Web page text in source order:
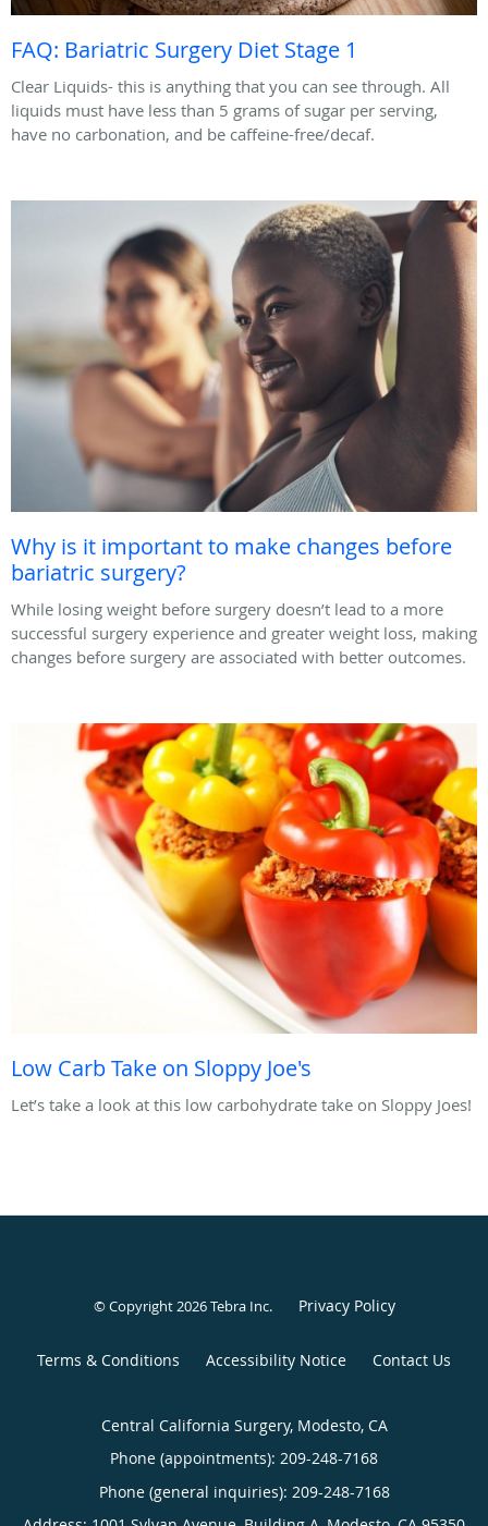
FAQ: Bariatric Surgery Diet Stage 1
Clear Liquids- this is anything that you can see through. All
liquids must have less than 5 grams of sugar per serving,
have no carbonation, and be caffeine-free/decaf.
Why is it important to make changes before
bariatric surgery?
While losing weight before surgery doesn’t lead to a more
successful surgery experience and greater weight loss, making
changes before surgery are associated with better outcomes.
Low Carb Take on Sloppy Joe's
Let’s take a look at this low carbohydrate take on Sloppy Joes!
© Copyright 2026Tebra Inc. Privacy Policy
Terms & Conditions Accessibility Notice Contact Us
Central California Surgery, Modesto, CA
Phone (appointments): 209-248-7168
Phone (general inquiries): 209-248-7168